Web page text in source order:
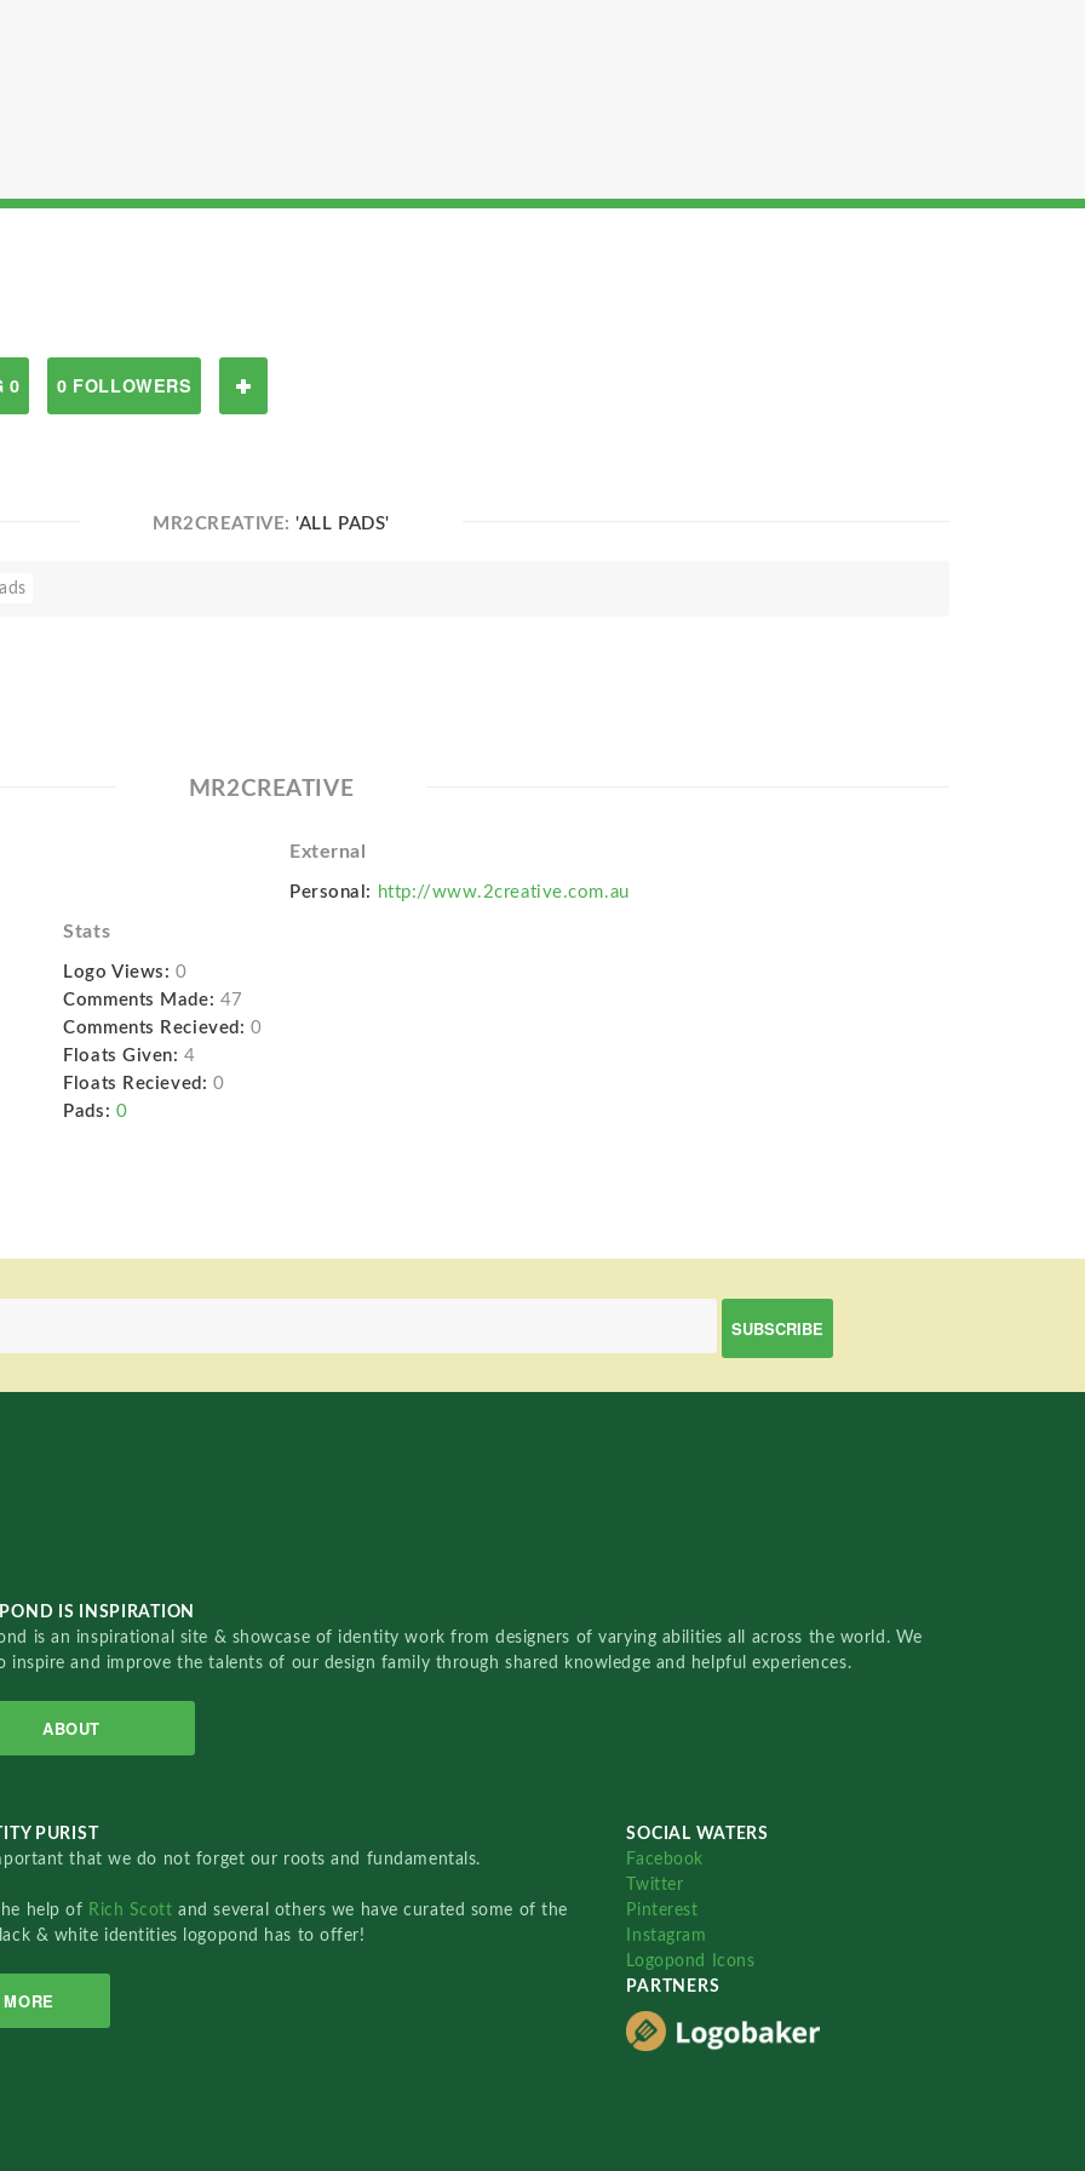
0 0 FOLLOWERS
MR2CREATIVE:'ALL PADS'
MR2CREATIVE
External
Personal: http://www.2creative.com.au
Stats
Logo Views: 0
Comments Made: 47
Comments Recieved: 0
Floats Given: 4
Floats Recieved: 0
Pads: 0
IS INSPIRATION
is an inspirational site & showcase of identity work from designers of varying abilities all across the world. We
inspire and improve the talents of our design family through shared knowledge and helpful experiences.
ABOUT
PURIST
that we do not forget our roots and fundamentals.
help of Rich Scottand several others we have curated some of the
& white identities logopond has to offer!
MORE
SOCIAL WATERS
Facebook
Twitter
Pinterest
Instagram
Logopond Icons
PARTNERS